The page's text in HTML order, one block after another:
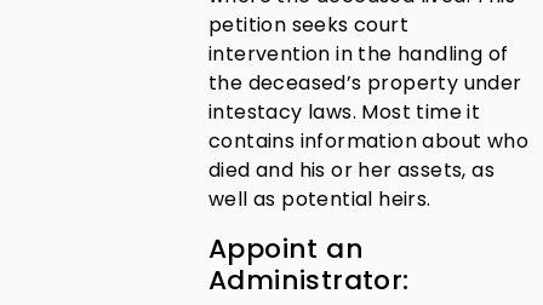
petition seeks court
intervention in the handling of
the deceased’s property under
intestacy laws. Most time it
contains information about who
died and his or her assets, as
well as potential heirs.
Appoint an
Administrator: